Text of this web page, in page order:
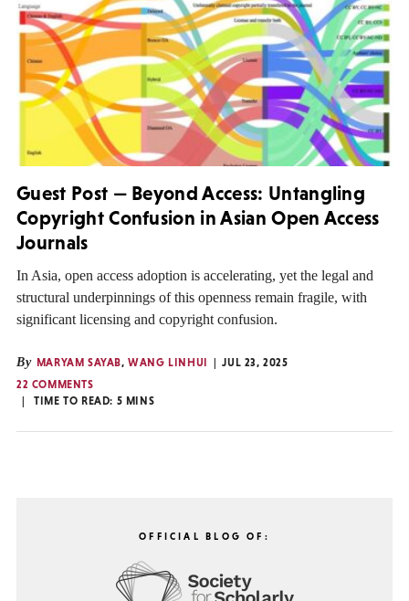
Guest Post — Beyond Access: Untangling
Copyright Confusion in Asian Open Access
Journals
In Asia, open access adoption is accelerating, yet the legal and
structural underpinnings of this openness remain fragile, with
significant licensing and copyright confusion.
By MARYAM SAYAB,WANG LINHUI
JUL 23, 2025
22 COMMENTS
TIME TO READ: 5 MINS
OFFICIAL BLOG OF: